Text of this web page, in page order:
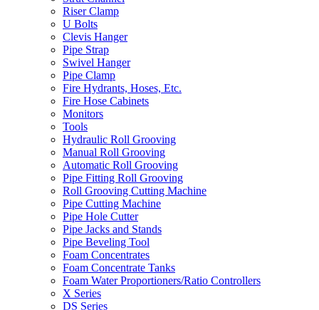
Riser Clamp
U Bolts
Clevis Hanger
Pipe Strap
Swivel Hanger
Pipe Clamp
Fire Hydrants, Hoses, Etc.
Fire Hose Cabinets
Monitors
Tools
Hydraulic Roll Grooving
Manual Roll Grooving
Automatic Roll Grooving
Pipe Fitting Roll Grooving
Roll Grooving Cutting Machine
Pipe Cutting Machine
Pipe Hole Cutter
Pipe Jacks and Stands
Pipe Beveling Tool
Foam Concentrates
Foam Concentrate Tanks
Foam Water Proportioners/Ratio Controllers
X Series
DS Series